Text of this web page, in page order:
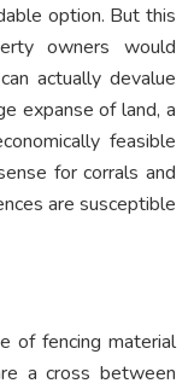
option. But this
owners would
actually devalue
expanse of land, a
feasible
for corrals and
are susceptible
of fencing material
a cross between